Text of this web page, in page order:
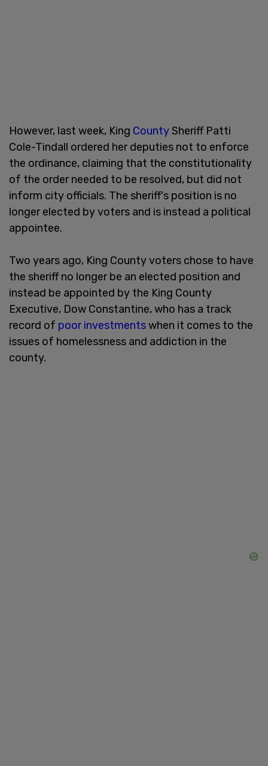
However, last week, King CountySheriff Patti
Cole-Tindall ordered her deputies not to enforce
the ordinance, claiming that the constitutionality
of the order needed to be resolved, but did not
inform city officials. The sheriff's position is no
longer elected by voters and is instead a political
appointee.
Two years ago, King County voters chose to have
the sheriff no longer be an elected position and
instead be appointed by the King County
Executive, Dow Constantine, who has a track
record of poor investmentswhen it comes to the
issues of homelessness and addiction in the
county.